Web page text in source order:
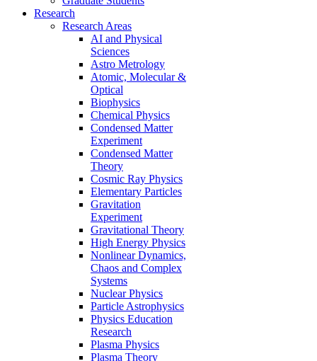
Research
Research Areas
AI and Physical
Sciences
Astro Metrology
Atomic, Molecular &
Optical
Biophysics
Chemical Physics
Condensed Matter
Experiment
Condensed Matter
Theory
Cosmic Ray Physics
Elementary Particles
Gravitation
Experiment
Gravitational Theory
High Energy Physics
Nonlinear Dynamics,
Chaos and Complex
Systems
Nuclear Physics
Particle Astrophysics
Physics Education
Research
Plasma Physics
Plasma Theory